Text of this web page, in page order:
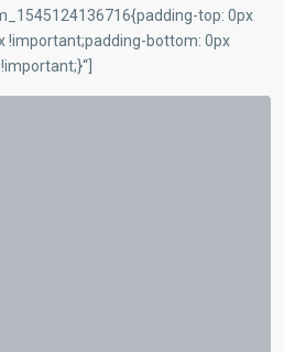
top: 0px
!important;padding-bottom: 0px